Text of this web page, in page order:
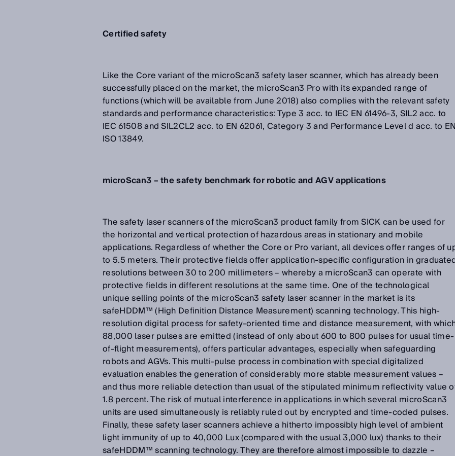
Certified safety
Like the Core variant of the microScan3 safety laser scanner, which has already been
successfully placed on the market, the microScan3 Pro with its expanded range of
functions (which will be available from June 2018) also complies with the relevant safety
standards and performance characteristics: Type 3 acc. to IEC EN 61496-3, SIL2 acc. to
IEC 61508 and SIL2CL2 acc. to EN 62061, Category 3 and Performance Level d acc. to
ISO 13849.
microScan3 – the safety benchmark for robotic and AGV applications
The safety laser scanners of the microScan3 product family from SICK can be used for
the horizontal and vertical protection of hazardous areas in stationary and mobile
applications. Regardless of whether the Core or Pro variant, all devices offer ranges of
to 5.5 meters. Their protective fields offer application-specific configuration in
resolutions between 30 to 200 millimeters – whereby a microScan3 can operate with
protective fields in different resolutions at the same time. One of the technological
unique selling points of the microScan3 safety laser scanner in the market is its
safeHDDM™ (High Definition Distance Measurement) scanning technology. This high-
resolution digital process for safety-oriented time and distance measurement, with
88,000 laser pulses are emitted (instead of only about 600 to 800 pulses for usual time-
of-flight measurements), offers particular advantages, especially when safeguarding
robots and AGVs. This multi-pulse process in combination with special digitalized
evaluation enables the generation of considerably more stable measurement values –
and thus more reliable detection than usual of the stipulated minimum reflectivity value
1.8 percent. The risk of mutual interference in applications in which several microScan3
units are used simultaneously is reliably ruled out by encrypted and time-coded pulses.
Finally, these safety laser scanners achieve a hitherto impossibly high level of ambient
light immunity of up to 40,000 Lux (compared with the usual 3,000 lux) thanks to their
safeHDDM™ scanning technology. They are therefore almost impossible to dazzle –